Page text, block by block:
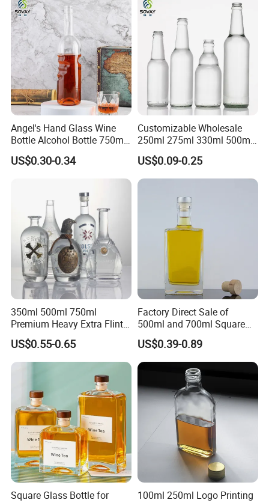
service.
Best service and after-sales service ensure business long
termly.
Bottle
Angel's Hand Glass Wine
Bottle Alcohol Bottle 750ml
Liquor Drinking Spirit Glass
Bottles
US$0.30-0.34
Customizable Wholesale
250ml 275ml 330ml 500ml
Amber Green Alcohol Glass
Beer Bottles with Crown
Caps
US$0.09-0.25
350ml 500ml 750ml
Premium Heavy Extra Flint
Decal Printing Black Rum
Gin Vodka Whiskey Whisky
Champagne Ice Empty Clear
Crystal Spirit Glass Bottle
US$0.55-0.65
Factory Direct Sale of
500ml and 700ml Square
Glass Wine Bottles with
Right-Angle Shoulder and
Thick Cork Stopper. Vodka
Bottles
US$0.39-0.89
Square Glass Bottle for
100ml 250ml Logo Printing